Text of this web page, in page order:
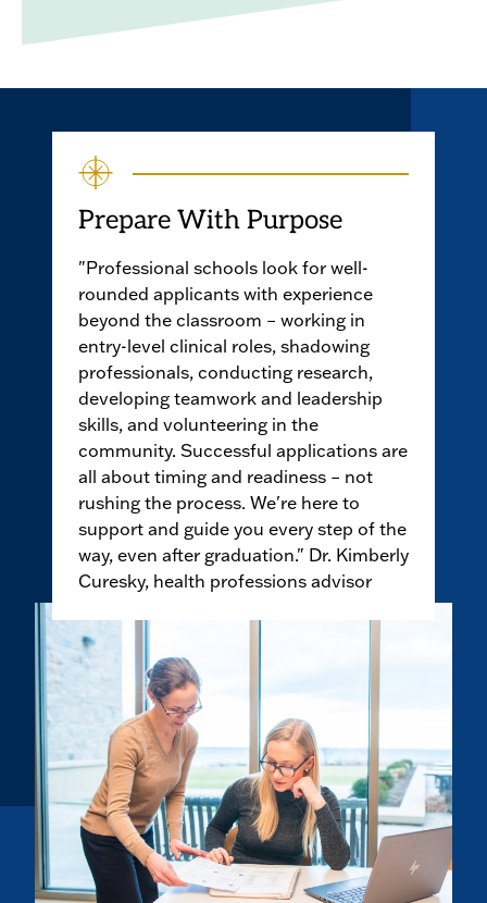
Prepare With Purpose
"Professional schools look for well-
rounded applicants with experience
beyond the classroom – working in
entry-level clinical roles, shadowing
professionals, conducting research,
developing teamwork and leadership
skills, and volunteering in the
community. Successful applications are
all about timing and readiness – not
rushing the process. We're here to
support and guide you every step of the
way, even after graduation." Dr. Kimberly
Curesky, health professions advisor